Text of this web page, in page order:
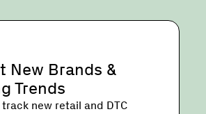
New Brands &
Trends
new retail and DTC